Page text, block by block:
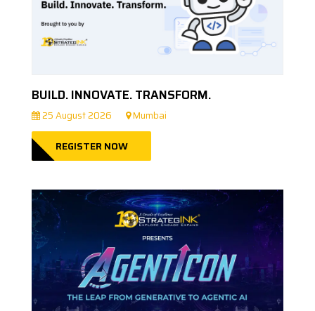
BUILD. INNOVATE. TRANSFORM.
25 August 2026 Mumbai
REGISTER NOW